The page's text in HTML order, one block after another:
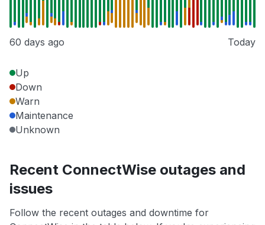
60 days ago Today
Up
Down
Warn
Maintenance
Unknown
Recent ConnectWise outages and
issues
Follow the recent outages and downtime for